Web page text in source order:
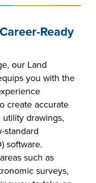
Ready
our Land
you with the
create accurate
utility drawings,
standard
software.
such as
surveys,